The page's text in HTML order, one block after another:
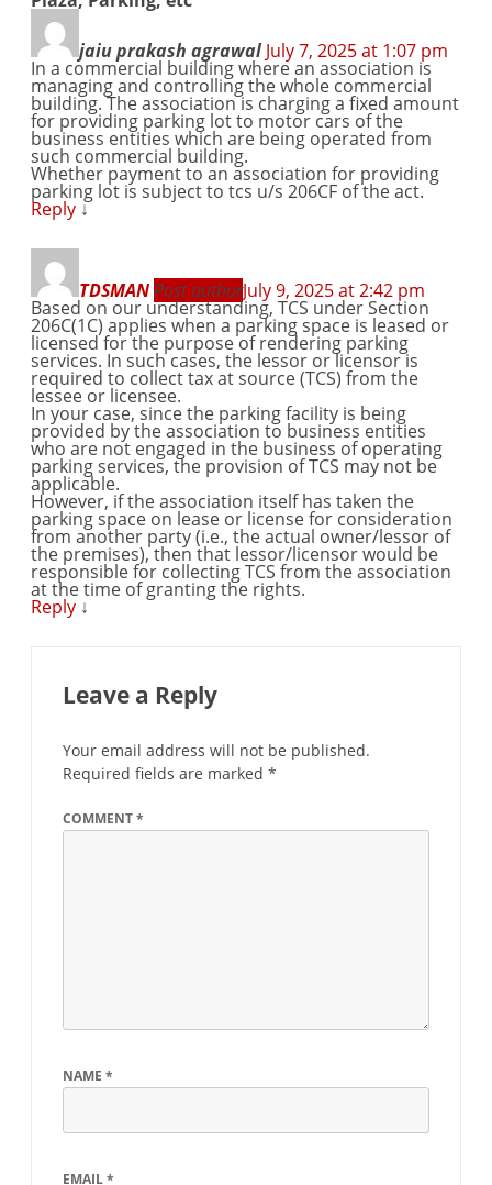
jaiu prakash agrawal July 7, 2025 at 1:07 pm
In a commercial building where an association is
managing and controlling the whole commercial
building. The association is charging a fixed amount
for providing parking lot to motor cars of the
business entities which are being operated from
such commercial building.
Whether payment to an association for providing
parking lot is subject to tcs u/s 206CF of the act.
Reply ↓
TDSMANPost authorJuly 9, 2025 at 2:42 pm
Based on our understanding, TCS under Section
206C(1C) applies when a parking space is leased or
licensed for the purpose of rendering parking
services. In such cases, the lessor or licensor is
required to collect tax at source (TCS) from the
lessee or licensee.
In your case, since the parking facility is being
provided by the association to business entities
who are not engaged in the business of operating
parking services, the provision of TCS may not be
applicable.
However, if the association itself has taken the
parking space on lease or license for consideration
from another party (i.e., the actual owner/lessor of
the premises), then that lessor/licensor would be
responsible for collecting TCS from the association
at the time of granting the rights.
Reply ↓
Leave a Reply
Your email address will not be published.
Required fields are marked *
COMMENT*
NAME *
EMAIL*